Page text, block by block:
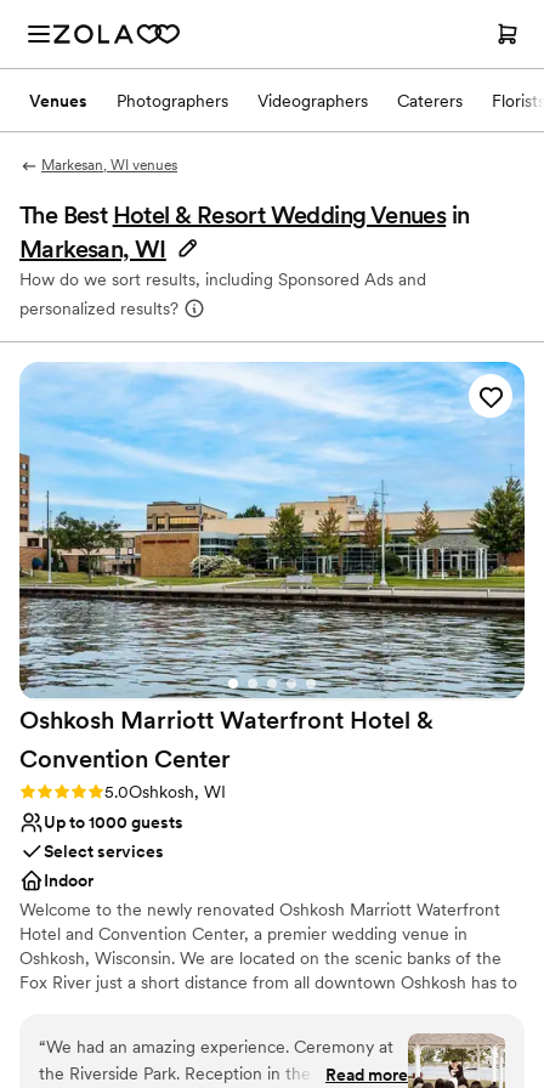
Venues Photographers Videographers Caterers Florists
Markesan, WI venues
The Best Hotel & Resort Wedding Venues in
Markesan, WI
How do we sort results, including Sponsored Ads and
personalized results?
Oshkosh Marriott Waterfront Hotel &
Convention Center
Rating: 5.0 (1 review)
5.0Oshkosh, WI
Up to 1000 guests
Select services
Indoor
Welcome to the newly renovated Oshkosh Marriott Waterfront
Hotel and Convention Center, a premier wedding venue in
Oshkosh, Wisconsin. We are located on the scenic banks of the
Fox River just a short distance from all downtown Oshkosh has to
Why you'll love this venue
“We had an amazing experience. Ceremony at
the Riverside Park. Reception in the Ballroom.
Read more